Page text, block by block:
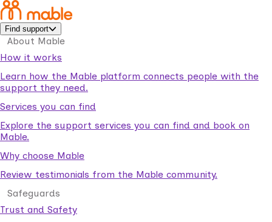
Find support
About Mable
How it works
Learn how the Mable platform connects people with the
support they need.
Services you can find
Explore the support services you can find and book on
Mable.
Why choose Mable
Review testimonials from the Mable community.
Safeguards
Trust and Safety